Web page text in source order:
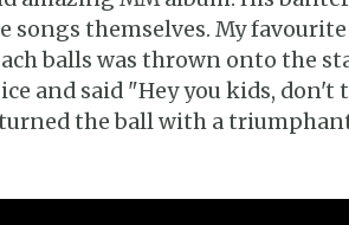
songs themselves. My
balls was thrown onto the
and said "Hey you kids,
the ball with a